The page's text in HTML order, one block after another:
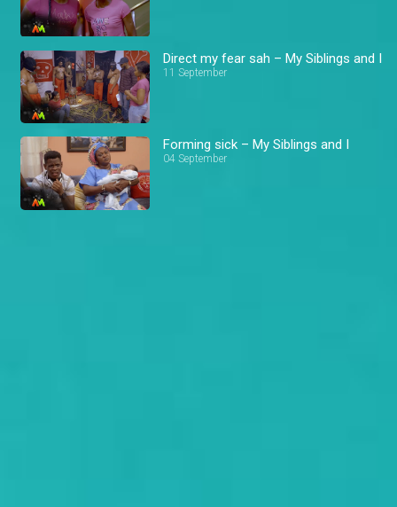
Direct my fear sah – My Siblings and I
11 September
Forming sick – My Siblings and I
04 September